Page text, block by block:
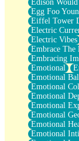
Edison Would
Egg Foo
Eiffel Tower
Electric
Electric Vibes
Embrace The
Embracing
Emotional
Emotional
Emotional
Emotional
Emotional
Emotional
Emotional
Emotional